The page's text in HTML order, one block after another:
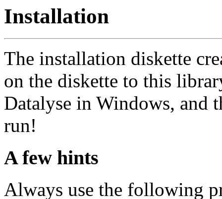
Installation
The installation diskette
on the diskette to this
Datalyse in Windows, and
run!
A few hints
Always use the following